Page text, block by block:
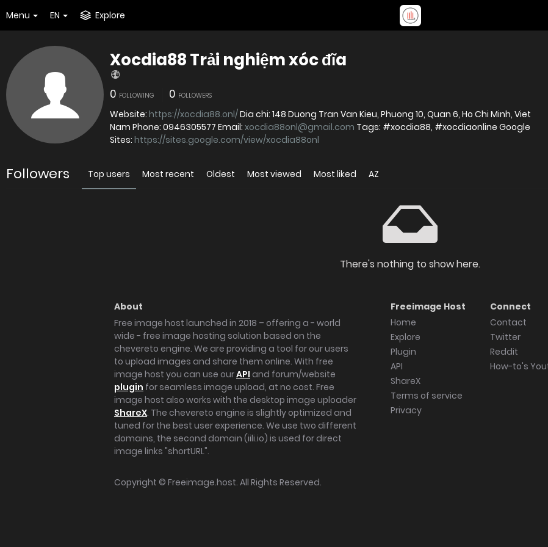
Menu EN Explore
Xocdia88 Trải nghiệm xóc đĩa
0 FOLLOWING 0 FOLLOWERS
Website: https://xocdia88.onl/
Nam Phone: 0946305577 Email: xocdia88onl@gmail.com
Sites: https://sites.google.com/view/xocdia88onl
Followers Top users Most recent Oldest Most viewed Most liked AZ
There's nothing to show here.
About
Free image host launched in 2018 – offering a - world
wide - free image hosting solution based on the
chevereto engine. We are providing a tool for our users
to upload images and share them online. With free
image host you can use ourAPI and forum/website
plugin for seamless image upload, at no cost. Free
image host also works with the desktop image uploader
ShareX. The chevereto engine is slightly optimized and
tuned for the best user experience. We use two different
domains, the second domain (iili.io) is used for direct
image links "shortURL".
Freeimage Host
Home
Explore
Plugin
API
ShareX
Terms of service
Privacy
Connect
Contact
Twitter
Reddit
How-to's
Copyright © Freeimage.host. All Rights Reserved.